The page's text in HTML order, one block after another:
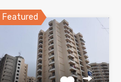
Featured